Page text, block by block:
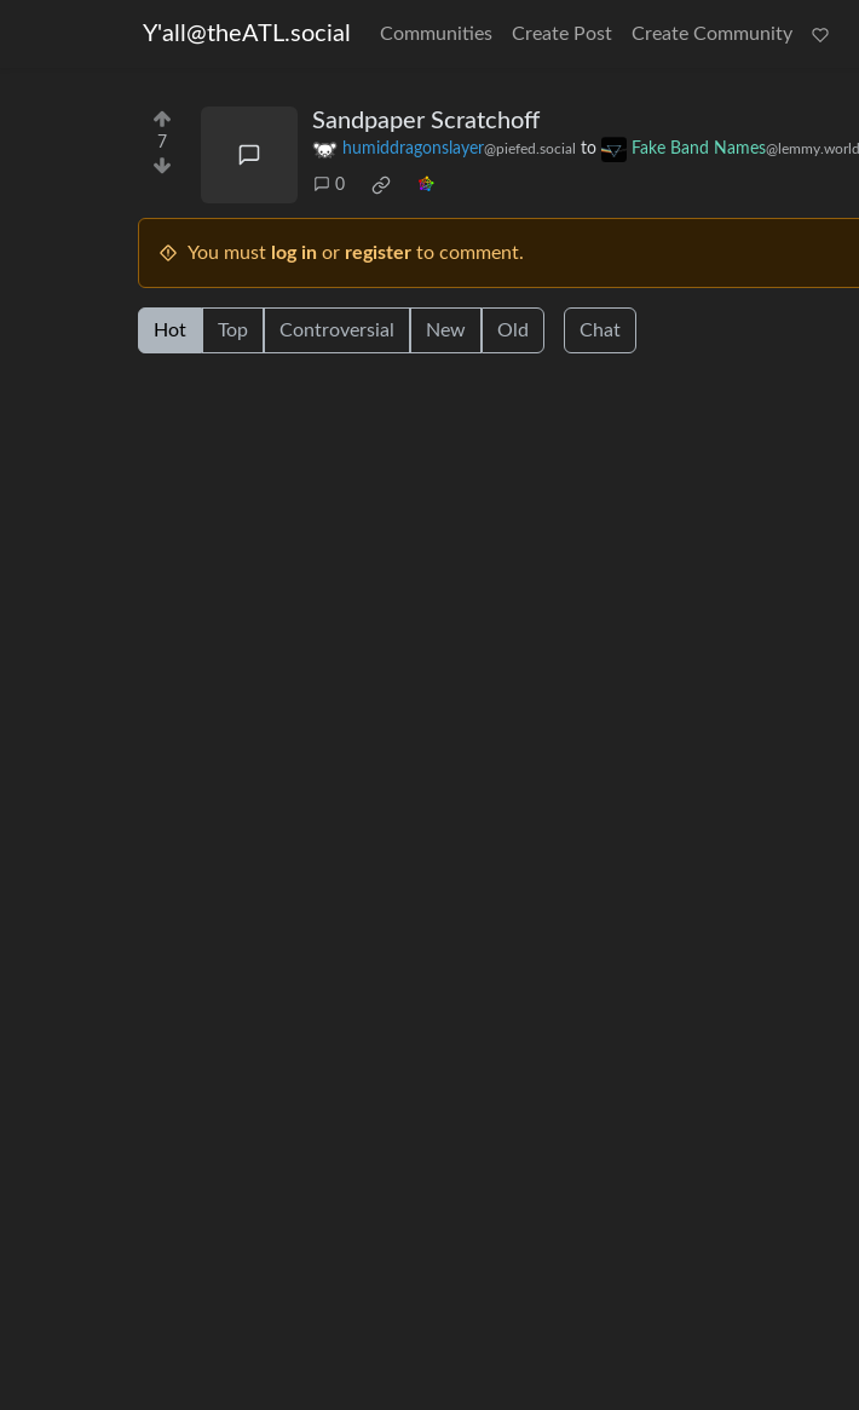
Y'all@theATL.social Communities Create Post Create Community
7
Sandpaper Scratchoff
humiddragonslayer@piefed.social to Fake Band Names@lemmy.world
0
You must log in or register to comment.
Hot Top Controversial New Old Chat